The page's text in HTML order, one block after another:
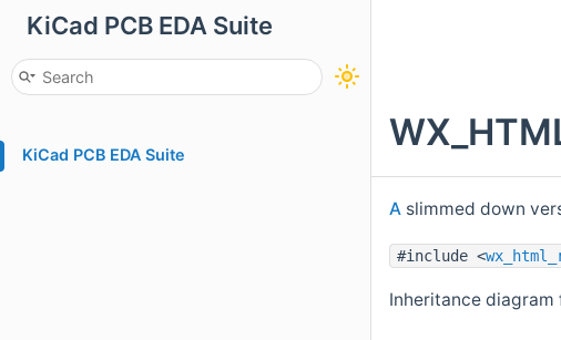
KiCad PCB EDA Suite
KiCad PCB EDA Suite
A slimmed down
#include <
Inheritance diagram